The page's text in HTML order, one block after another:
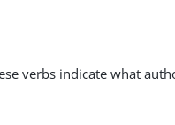
verbs indicate what